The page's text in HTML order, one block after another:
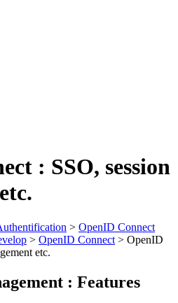
: SSO, session
> OpenID Connect
> OpenID Connect > OpenID
etc.
: Features